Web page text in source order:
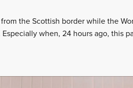
the Scottish border while the
when, 24 hours ago, this